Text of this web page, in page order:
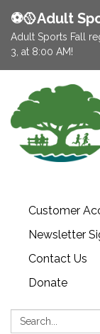
⚽️🥎Adult
Adult Sports Fall
3, at 8:00 AM!
Customer
Newsletter
Contact Us
Donate
Search: